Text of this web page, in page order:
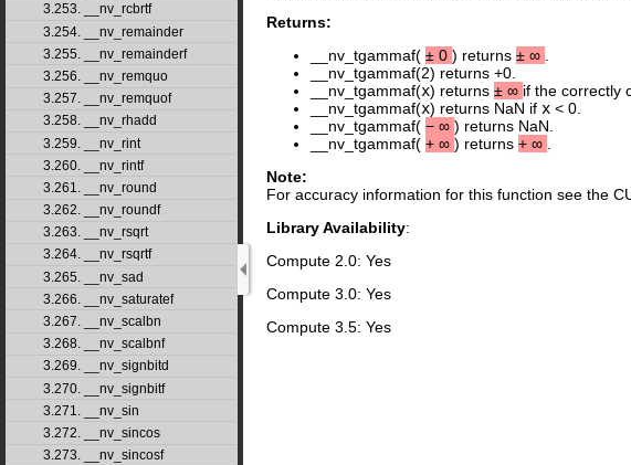
3.253. __nv_rcbrtf
3.254. __nv_remainder
3.255. __nv_remainderf
3.256. __nv_remquo
3.257. __nv_remquof
3.258. __nv_rhadd
3.259. __nv_rint
3.260. __nv_rintf
3.261. __nv_round
3.262. __nv_roundf
3.263. __nv_rsqrt
3.264. __nv_rsqrtf
3.265. __nv_sad
3.266. __nv_saturatef
3.267. __nv_scalbn
3.268. __nv_scalbnf
3.269. __nv_signbitd
3.270. __nv_signbitf
3.271. __nv_sin
3.272. __nv_sincos
3.273. __nv_sincosf
Returns:
__nv_tgammaf( ± 0 ) returns ± ∞ .
__nv_tgammaf(2) returns +0.
__nv_tgammaf(x) returns ± ∞ if the correctly
__nv_tgammaf(x) returns NaN if x < 0.
__nv_tgammaf( − ∞ ) returns NaN.
__nv_tgammaf( + ∞ ) returns + ∞ .
Note:
For accuracy information for this function see the
Library Availability:
Compute 2.0: Yes
Compute 3.0: Yes
Compute 3.5: Yes